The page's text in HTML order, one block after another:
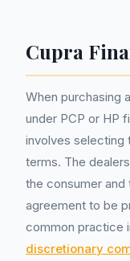
Cupra
When purchasing
under PCP or HP
involves selecting
terms. The
the consumer and
agreement to be
common practice
discretionary